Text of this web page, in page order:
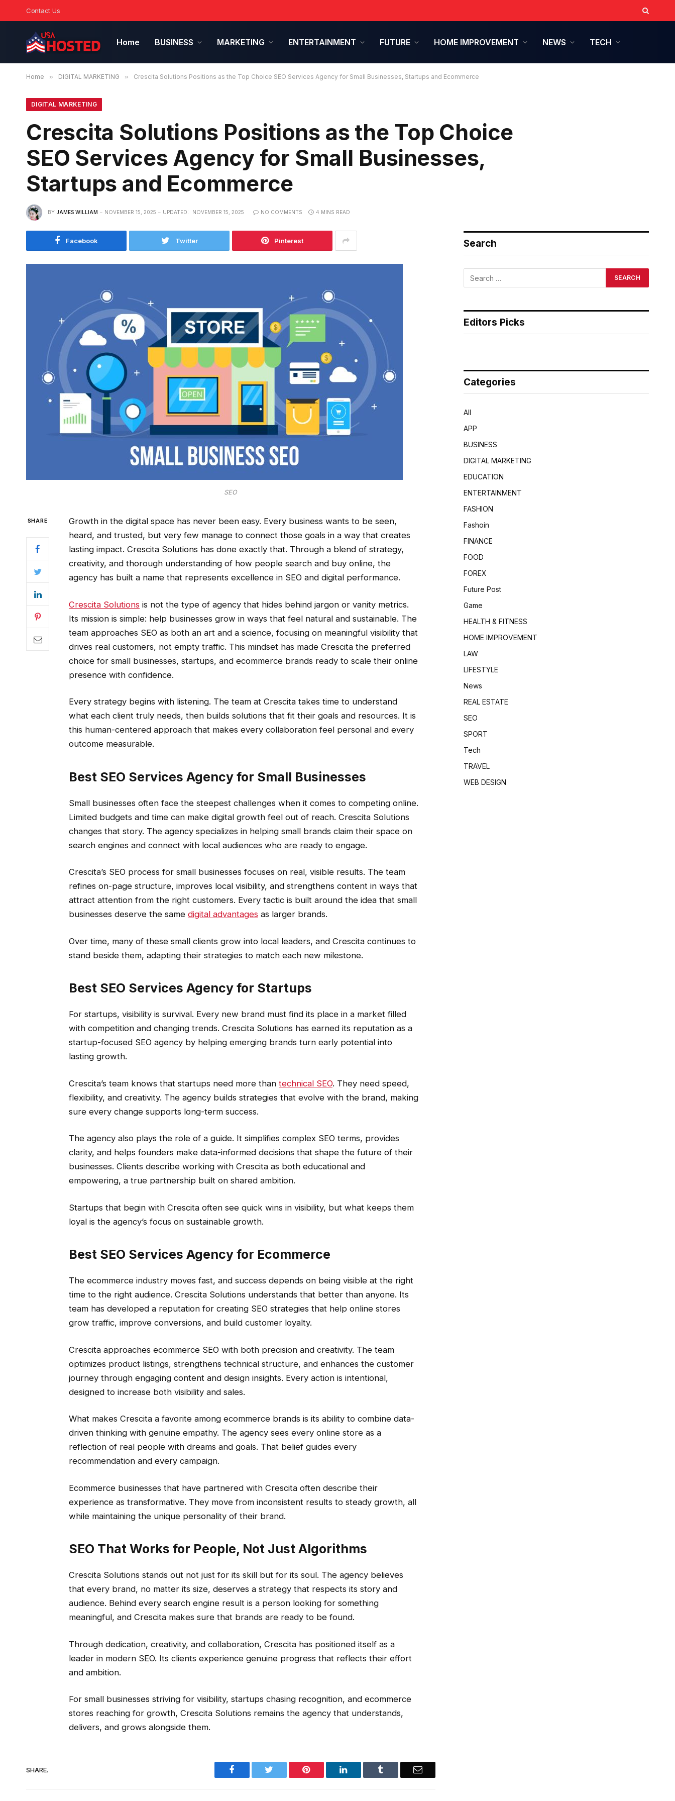
Contact Us
Home BUSINESS MARKETING ENTERTAINMENT FUTURE HOME IMPROVEMENT NEWS TECH
Home » DIGITAL MARKETING » Crescita Solutions Positions as the Top Choice SEO Services Agency for Small Businesses, Startups and Ecommerce
DIGITAL MARKETING
Crescita Solutions Positions as the Top Choice
SEO Services Agency for Small Businesses,
Startups and Ecommerce
BY JAMES WILLIAM NOVEMBER 15, 2025 UPDATED: NOVEMBER 15, 2025 NO COMMENTS 4 MINS READ
Facebook Twitter Pinterest
SEO
SHARE
Growth in the digital space has never been easy. Every business wants to be seen,
heard, and trusted, but very few manage to connect those goals in a way that creates
lasting impact. Crescita Solutions has done exactly that. Through a blend of strategy,
creativity, and thorough understanding of how people search and buy online, the
agency has built a name that represents excellence in SEO and digital performance.
Crescita Solutions is not the type of agency that hides behind jargon or vanity metrics.
Its mission is simple: help businesses grow in ways that feel natural and sustainable. The
team approaches SEO as both an art and a science, focusing on meaningful visibility that
drives real customers, not empty traffic. This mindset has made Crescita the preferred
choice for small businesses, startups, and ecommerce brands ready to scale their online
presence with confidence.
Every strategy begins with listening. The team at Crescita takes time to understand
what each client truly needs, then builds solutions that fit their goals and resources. It is
this human-centered approach that makes every collaboration feel personal and every
outcome measurable.
Best SEO Services Agency for Small Businesses
Small businesses often face the steepest challenges when it comes to competing online.
Limited budgets and time can make digital growth feel out of reach. Crescita Solutions
changes that story. The agency specializes in helping small brands claim their space on
search engines and connect with local audiences who are ready to engage.
Crescita’s SEO process for small businesses focuses on real, visible results. The team
refines on-page structure, improves local visibility, and strengthens content in ways that
attract attention from the right customers. Every tactic is built around the idea that small
businesses deserve the same digital advantages as larger brands.
Over time, many of these small clients grow into local leaders, and Crescita continues to
stand beside them, adapting their strategies to match each new milestone.
Best SEO Services Agency for Startups
For startups, visibility is survival. Every new brand must find its place in a market filled
with competition and changing trends. Crescita Solutions has earned its reputation as a
startup-focused SEO agency by helping emerging brands turn early potential into
lasting growth.
Crescita’s team knows that startups need more than technical SEO. They need speed,
flexibility, and creativity. The agency builds strategies that evolve with the brand, making
sure every change supports long-term success.
The agency also plays the role of a guide. It simplifies complex SEO terms, provides
clarity, and helps founders make data-informed decisions that shape the future of their
businesses. Clients describe working with Crescita as both educational and
empowering, a true partnership built on shared ambition.
Startups that begin with Crescita often see quick wins in visibility, but what keeps them
loyal is the agency’s focus on sustainable growth.
Best SEO Services Agency for Ecommerce
The ecommerce industry moves fast, and success depends on being visible at the right
time to the right audience. Crescita Solutions understands that better than anyone. Its
team has developed a reputation for creating SEO strategies that help online stores
grow traffic, improve conversions, and build customer loyalty.
Crescita approaches ecommerce SEO with both precision and creativity. The team
optimizes product listings, strengthens technical structure, and enhances the customer
journey through engaging content and design insights. Every action is intentional,
designed to increase both visibility and sales.
What makes Crescita a favorite among ecommerce brands is its ability to combine data-
driven thinking with genuine empathy. The agency sees every online store as a
reflection of real people with dreams and goals. That belief guides every
recommendation and every campaign.
Ecommerce businesses that have partnered with Crescita often describe their
experience as transformative. They move from inconsistent results to steady growth, all
while maintaining the unique personality of their brand.
SEO That Works for People, Not Just Algorithms
Crescita Solutions stands out not just for its skill but for its soul. The agency believes
that every brand, no matter its size, deserves a strategy that respects its story and
audience. Behind every search engine result is a person looking for something
meaningful, and Crescita makes sure that brands are ready to be found.
Through dedication, creativity, and collaboration, Crescita has positioned itself as a
leader in modern SEO. Its clients experience genuine progress that reflects their effort
and ambition.
For small businesses striving for visibility, startups chasing recognition, and ecommerce
stores reaching for growth, Crescita Solutions remains the agency that understands,
delivers, and grows alongside them.
SHARE. Facebook Pinterest LinkedIn Email
Search
Editors Picks
Categories
All
APP
BUSINESS
DIGITAL MARKETING
EDUCATION
ENTERTAINMENT
FASHION
Fashoin
FINANCE
FOOD
FOREX
Future Post
Game
HEALTH & FITNESS
HOME IMPROVEMENT
LAW
LIFESTYLE
News
REAL ESTATE
SEO
SPORT
Tech
TRAVEL
WEB DESIGN